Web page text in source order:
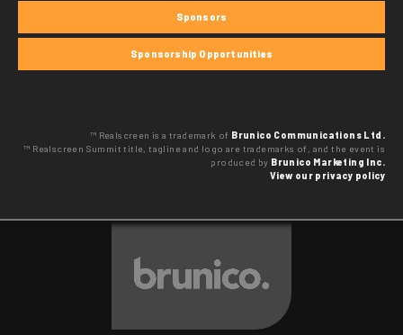
Sponsors
Sponsorship Opportunities
™ Realscreen is a trademark of Brunico Communications Ltd.
™ Realscreen Summit title, tagline and logo are trademarks of, and the event is
produced by Brunico Marketing Inc.
View our privacy policy